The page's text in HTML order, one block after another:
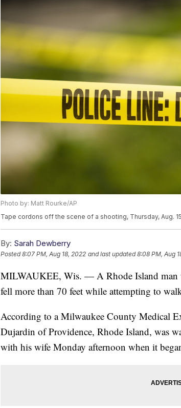
Photo by: Matt Rourke/AP
Tape cordons off the scene of a shooting, Thursday, Aug.
By: Sarah Dewberry
Posted8:07 PM, Aug 18, 2022 and last updated 8:08 PM, Aug
MILWAUKEE, Wis. — A Rhode Island man
fell more than 70 feet while attempting to
According to a Milwaukee County Medical
Dujardin of Providence, Rhode Island, was
with his wife Monday afternoon when it